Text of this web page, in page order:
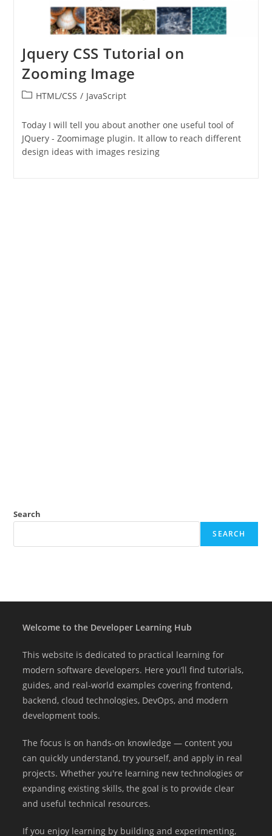
Jquery CSS Tutorial on
Zooming Image
PostHTML/CSS / JavaScript
Today I will tell you about another one useful tool of
JQuery - Zoomimage plugin. It allow to reach different
design ideas with images resizing
Search
SEARCH
Welcome to the Developer Learning Hub
This website is dedicated to practical learning for
modern software developers. Here you’ll find tutorials,
guides, and real-world examples covering frontend,
backend, cloud technologies, DevOps, and modern
development tools.
The focus is on hands-on knowledge — content you
can quickly understand, try yourself, and apply in real
projects. Whether you're learning new technologies or
expanding existing skills, the goal is to provide clear
and useful technical resources.
If you enjoy learning by building and experimenting,